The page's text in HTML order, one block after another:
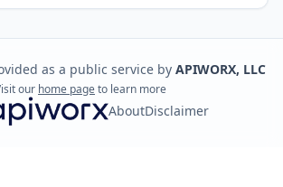
as a public service by APIWORX, LLC
our home pageto learn more
AboutDisclaimer